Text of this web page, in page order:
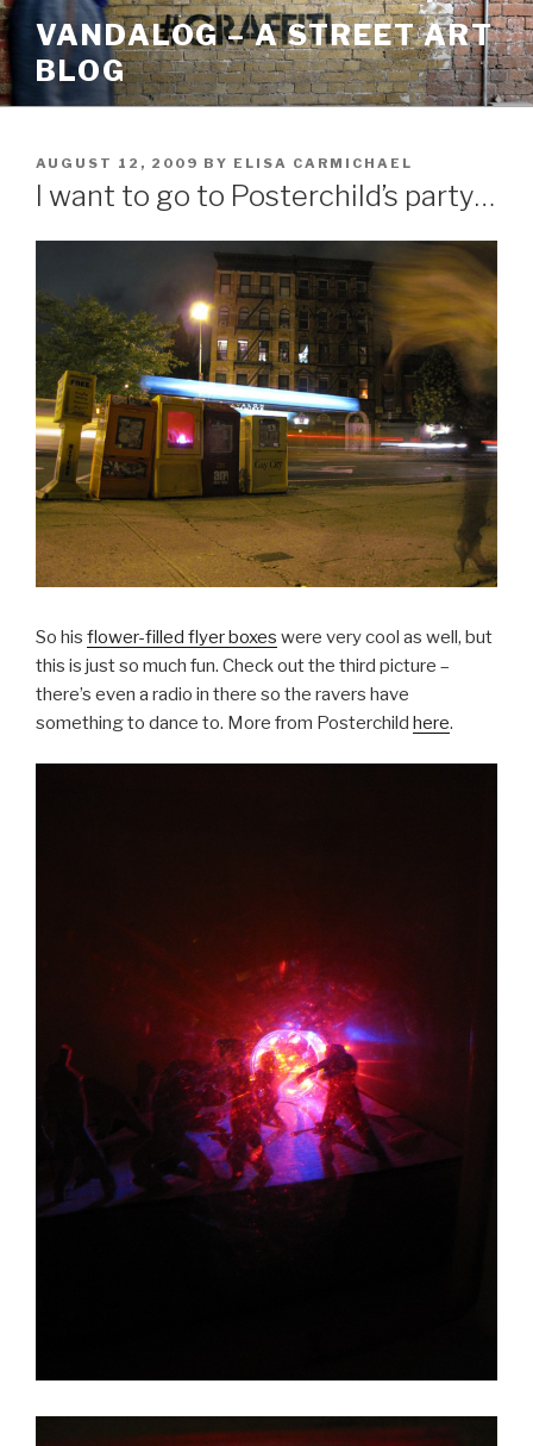
Skip
to
content
VANDALOG – A STREET ART
BLOG
POSTED
ON
AUGUST 12, 2009 BY ELISA CARMICHAEL
I want to go to Posterchild’s party…
So his flower-filled flyer boxes were very cool as well, but
this is just so much fun. Check out the third picture –
there’s even a radio in there so the ravers have
something to dance to. More from Posterchild here.